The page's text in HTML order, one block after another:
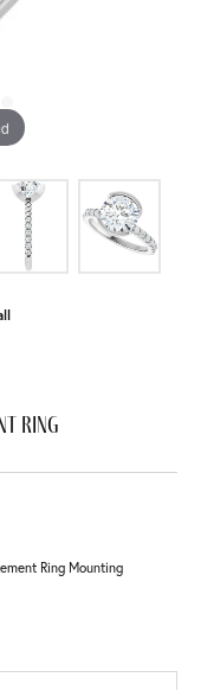
Ring
Ring Mounting